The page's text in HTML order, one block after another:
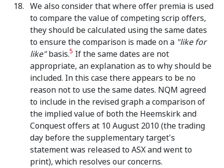
We also consider that where offer premia is used
to compare the value of competing scrip offers,
they should be calculated using the same dates
to ensure the comparison is made on a "like for
like"basis.5 If the same dates are not
appropriate, an explanation as to why should be
included. In this case there appears to be no
reason not to use the same dates. NQM agreed
to include in the revised graph a comparison of
the implied value of both the Heemskirk and
Conquest offers at 10 August 2010 (the trading
day before the supplementary target's
statement was released to ASX and went to
print), which resolves our concerns.